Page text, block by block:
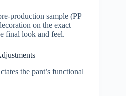
production sample (PP
on the exact
final look and feel.
the pant’s functional